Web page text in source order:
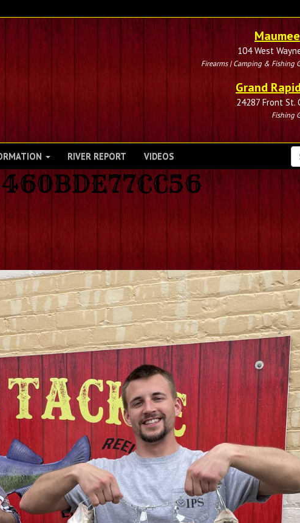
Maumee
104 West
Firearms | Camping & Fishing
Grand
24287 Front St.
Fishing
RIVER REPORT VIDEOS